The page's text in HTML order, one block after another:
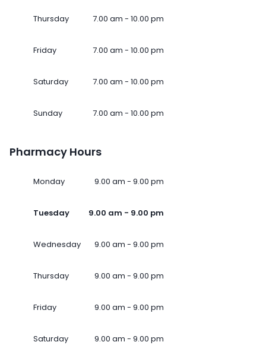
Thursday 7.00 am - 10.00 pm
Friday 7.00 am - 10.00 pm
Saturday 7.00 am - 10.00 pm
Sunday 7.00 am - 10.00 pm
Pharmacy Hours
Monday 9.00 am - 9.00 pm
Tuesday 9.00 am - 9.00 pm
Wednesday 9.00 am - 9.00 pm
Thursday 9.00 am - 9.00 pm
Friday 9.00 am - 9.00 pm
Saturday 9.00 am - 9.00 pm